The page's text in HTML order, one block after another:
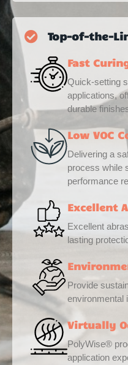
Top-of-the-
Fast
Quick-setting
applications,
durable
Low VOC
Delivering a
process while
performance
Excellent
Excellent
lasting
Provide
environmental
Virtually
PolyWise®
application